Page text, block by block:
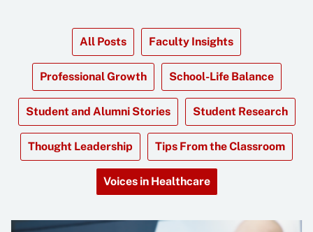
All Posts Faculty Insights
Professional Growth School-Life Balance
Student and Alumni Stories Student Research
Thought Leadership Tips From the Classroom
Voices in Healthcare